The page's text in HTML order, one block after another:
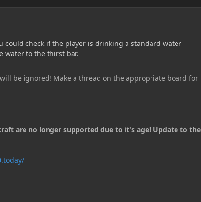
could check if the player is drinking a standard water
water to the thirst bar.
be ignored! Make a thread on the appropriate board for
are no longer supported due to it's age! Update to the